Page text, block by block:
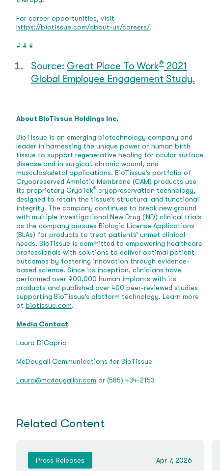
For career opportunities, visit
https://biotissue.com/about-us/careers/.
# # #
Source: Great Place To Work®2021
Global Employee Engagement Study.
About BioTissue Holdings Inc.
BioTissue is an emerging biotechnology company and
leader in harnessing the unique power of human birth
tissue to support regenerative healing for ocular surface
disease and in surgical, chronic wound, and
musculoskeletal applications. BioTissue’s portfolio of
Cryopreserved Amniotic Membrane (CAM) products use
its proprietary CryoTek®cryopreservation technology,
designed to retain the tissue’s structural and functional
integrity. The company continues to break new ground
with multiple Investigational New Drug (IND) clinical trials
as the company pursues Biologic License Applications
(BLAs) for products to treat patients’ unmet clinical
needs. BioTissue is committed to empowering healthcare
professionals with solutions to deliver optimal patient
outcomes by fostering innovation through evidence-
based science. Since its inception, clinicians have
performed over 900,000 human implants with its
products and published over 400 peer-reviewed studies
supporting BioTissue’s platform technology. Learn more
at biotissue.com.
Media Contact
Laura DiCaprio
McDougall Communications for BioTissue
Laura@mcdougallpr.com or (585) 434-2153
Related Content
Press Releases Apr 7, 2026